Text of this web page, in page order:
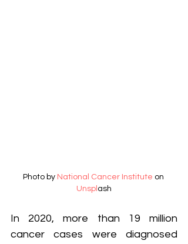
Photo by National Cancer Institute on
Unspl ash
In 2020, more than 19 million
cancer cases were diagnosed